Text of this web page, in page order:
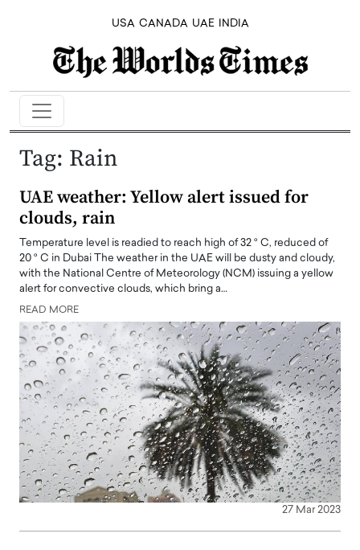
USA CANADA UAE INDIA
Tag: Rain
UAE weather: Yellow alert issued for
clouds, rain
Temperature level is readied to reach high of 32 ° C, reduced of
20 ° C in Dubai The weather in the UAE will be dusty and cloudy,
with the National Centre of Meteorology (NCM) issuing a yellow
alert for convective clouds, which bring a…
READ MORE
27 Mar 2023